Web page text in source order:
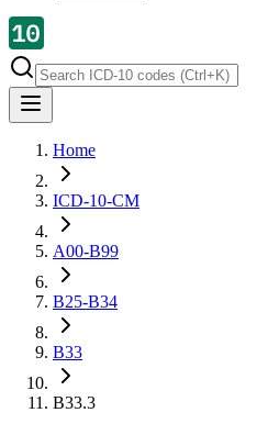
Home
ICD-10-CM
A00-B99
B25-B34
B33
B33.3